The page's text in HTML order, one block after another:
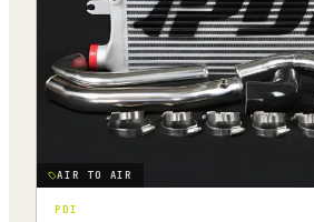
AIR TO AIR
PDI